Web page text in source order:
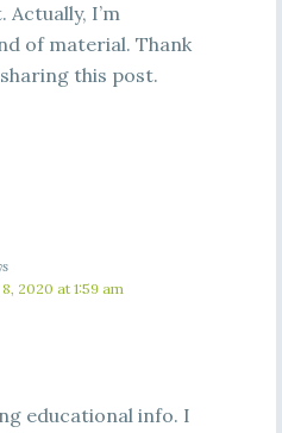
I’m
of material. Thank
this post.
2020 at 1:59 am
educational info. I